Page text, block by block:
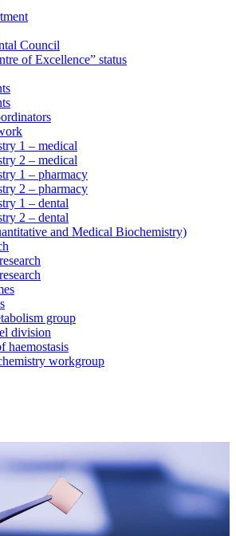
Council
of Excellence” status
1 – medical
2 – medical
1 – pharmacy
2 – pharmacy
1 – dental
2 – dental
and Medical Biochemistry)
group
division
haemostasis
workgroup